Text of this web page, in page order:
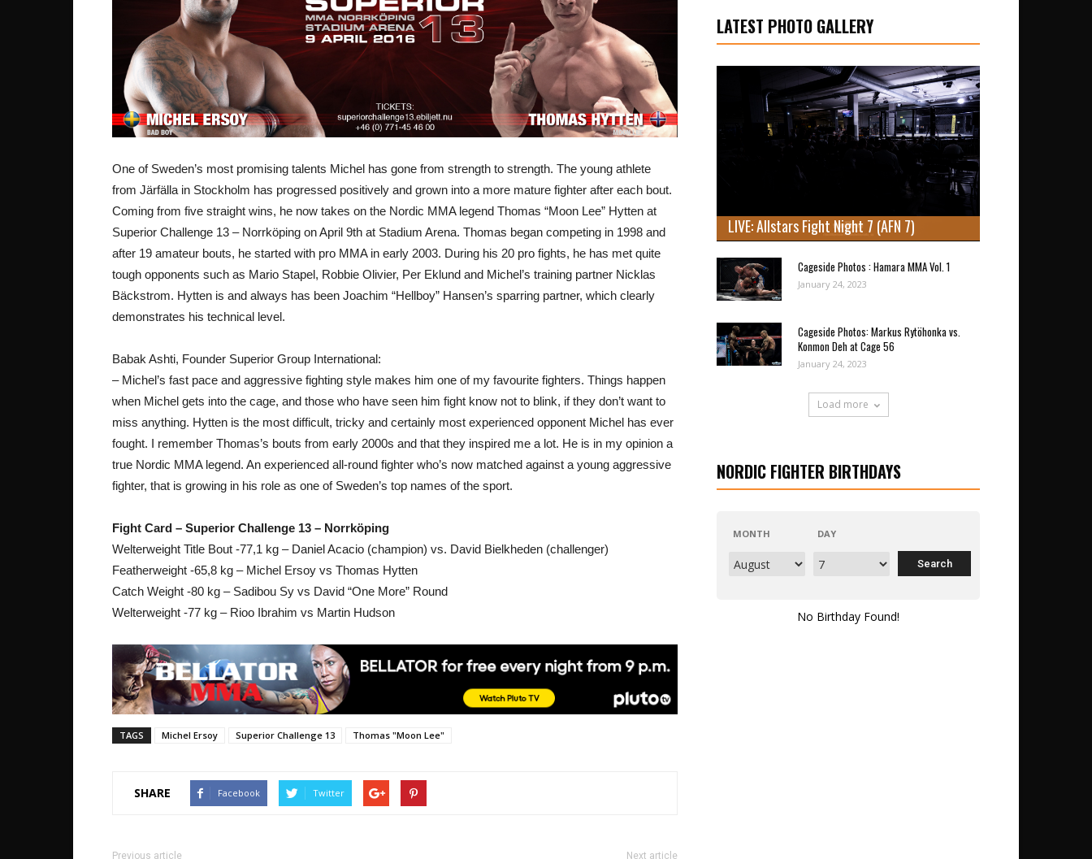
One of Sweden’s most promising talents Michel has gone from strength to strength. The young athlete
from Järfälla in Stockholm has progressed positively and grown into a more mature fighter after each bout.
Coming from five straight wins, he now takes on the Nordic MMA legend Thomas “Moon Lee” Hytten at
Superior Challenge 13 – Norrköping on April 9th at Stadium Arena. Thomas began competing in 1998 and
after 19 amateur bouts, he started with pro MMA in early 2003. During his 20 pro fights, he has met quite
tough opponents such as Mario Stapel, Robbie Olivier, Per Eklund and Michel’s training partner Nicklas
Bäckstrom. Hytten is and always has been Joachim “Hellboy” Hansen’s sparring partner, which clearly
demonstrates his technical level.
Babak Ashti, Founder Superior Group International:
– Michel’s fast pace and aggressive fighting style makes him one of my favourite fighters. Things happen
when Michel gets into the cage, and those who have seen him fight know not to blink, if they don’t want to
miss anything. Hytten is the most difficult, tricky and certainly most experienced opponent Michel has ever
fought. I remember Thomas’s bouts from early 2000s and that they inspired me a lot. He is in my opinion a
true Nordic MMA legend. An experienced all-round fighter who’s now matched against a young aggressive
fighter, that is growing in his role as one of Sweden’s top names of the sport.
Fight Card – Superior Challenge 13 – Norrköping
Welterweight Title Bout -77,1 kg – Daniel Acacio (champion) vs. David Bielkheden (challenger)
Featherweight -65,8 kg – Michel Ersoy vs Thomas Hytten
Catch Weight -80 kg – Sadibou Sy vs David “One More” Round
Welterweight -77 kg – Rioo Ibrahim vs Martin Hudson
TAGS Michel Ersoy Superior Challenge 13 Thomas "Moon Lee"
SHARE Facebook Twitter
Previous article Next article
LATEST PHOTO GALLERY
LIVE: Allstars Fight Night 7 (AFN 7)
Cageside Photos : Hamara MMA Vol. 1
January 24, 2023
Cageside Photos: Markus Rytöhonka vs.
Konmon Deh at Cage 56
January 24, 2023
Load more
NORDIC FIGHTER BIRTHDAYS
MONTH DAY
No Birthday Found!